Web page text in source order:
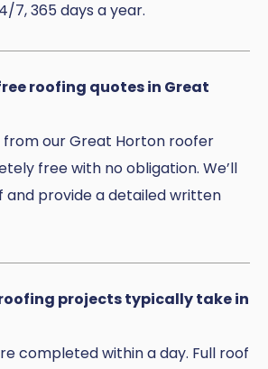
7, 365 days a year.
roofing quotes in Great
from our Great Horton roofer
free with no obligation. We’ll
and provide a detailed written
roofing projects typically take in
completed within a day. Full roof